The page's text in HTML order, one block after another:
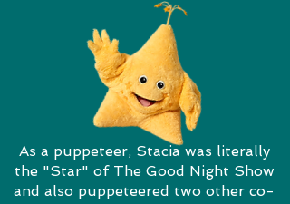
As a puppeteer, Stacia was literally
the "Star" of The Good Night Show
and also puppeteered two other co-